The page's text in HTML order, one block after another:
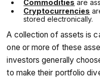
Commodities are
Cryptocurrencies
stored electronically.
A collection of assets is
one or more of these
investors generally
to make their portfolio